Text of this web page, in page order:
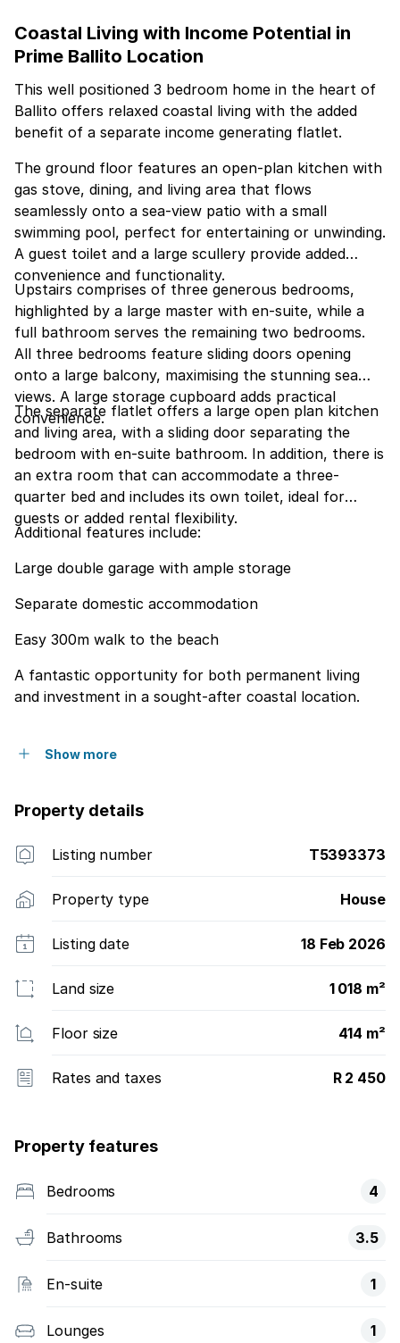
Coastal Living with Income Potential in
Prime Ballito Location
This well positioned 3 bedroom home in the heart of
Ballito offers relaxed coastal living with the added
benefit of a separate income generating flatlet.
The ground floor features an open-plan kitchen with
gas stove, dining, and living area that flows
seamlessly onto a sea-view patio with a small
swimming pool, perfect for entertaining or unwinding.
A guest toilet and a large scullery provide added
convenience and functionality.
Upstairs comprises of three generous bedrooms,
highlighted by a large master with en-suite, while a
full bathroom serves the remaining two bedrooms.
All three bedrooms feature sliding doors opening
onto a large balcony, maximising the stunning sea
views. A large storage cupboard adds practical
convenience.
The separate flatlet offers a large open plan kitchen
and living area, with a sliding door separating the
bedroom with en-suite bathroom. In addition, there is
an extra room that can accommodate a three-
quarter bed and includes its own toilet, ideal for
guests or added rental flexibility.
Additional features include:
Large double garage with ample storage
Separate domestic accommodation
Easy 300m walk to the beach
A fantastic opportunity for both permanent living
and investment in a sought-after coastal location.
Show more
Property details
Listing number T5393373
Property type House
Listing date 18 Feb 2026
Land size 1 018 m²
Floor size 414 m²
Rates and taxes R 2 450
Property features
Bedrooms 4
Bathrooms 3.5
En-suite 1
Lounges 1